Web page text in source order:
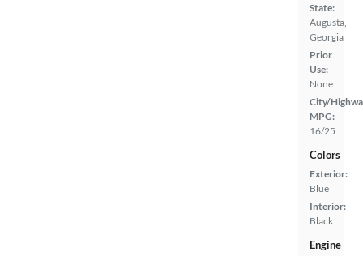
State:
Augusta,
Georgia
Prior
Use:
None
City/
MPG:
16/25
Colors
Exterior:
Blue
Interior:
Black
Engine